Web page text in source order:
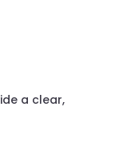
a clear,